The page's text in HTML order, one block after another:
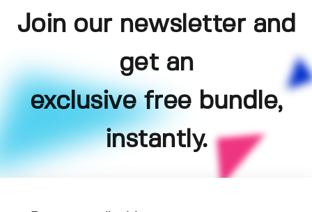
Join our newsletter and
get an
exclusive free bundle,
instantly.